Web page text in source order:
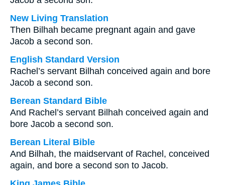
New Living Translation
Then Bilhah became pregnant again and gave
Jacob a second son.
English Standard Version
Rachel’s servant Bilhah conceived again and bore
Jacob a second son.
Berean Standard Bible
And Rachel’s servant Bilhah conceived again and
bore Jacob a second son.
Berean Literal Bible
And Bilhah, the maidservant of Rachel, conceived
again, and bore a second son to Jacob.